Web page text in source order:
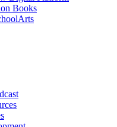
Books